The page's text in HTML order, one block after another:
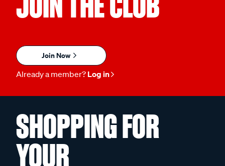
Join Now
Already a member? Log in
SHOPPING FOR
YOUR